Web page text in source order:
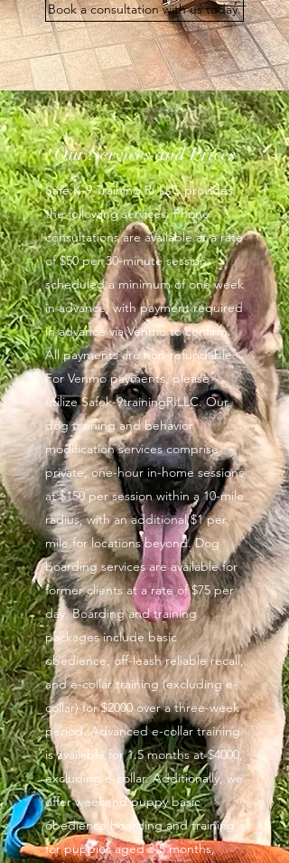
Book a consultation with us today.
Our Services and Prices
Safe K-9 Training RI LLC provides
the following services: Phone
consultations are available at a rate
of $50 per 30-minute session,
scheduled a minimum of one week
in advance, with payment required
in advance via Venmo to confirm.
All payments are non-refundable.
For Venmo payments, please
utilize Safek-9trainingRILLC. Our
dog training and behavior
modification services comprise
private, one-hour in-home sessions
at $150 per session within a 10-mile
radius, with an additional $1 per
mile for locations beyond. Dog
boarding services are available for
former clients at a rate of $75 per
day. Boarding and training
packages include basic
obedience, off-leash reliable recall,
and e-collar training (excluding e-
collar) for $2000 over a three-week
period. Advanced e-collar training
is available for 1.5 months at $4000,
excluding e-collar. Additionally, we
offer weekend puppy basic
obedience boarding and training
for puppies aged 3-5 months,